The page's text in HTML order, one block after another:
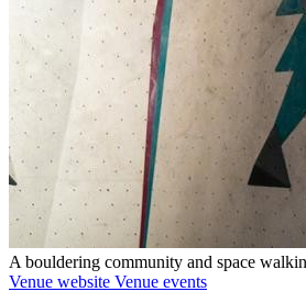
A bouldering community and space
Venue website Venue events